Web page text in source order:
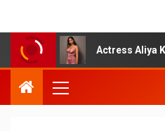
Actress Aliya Khan Says She